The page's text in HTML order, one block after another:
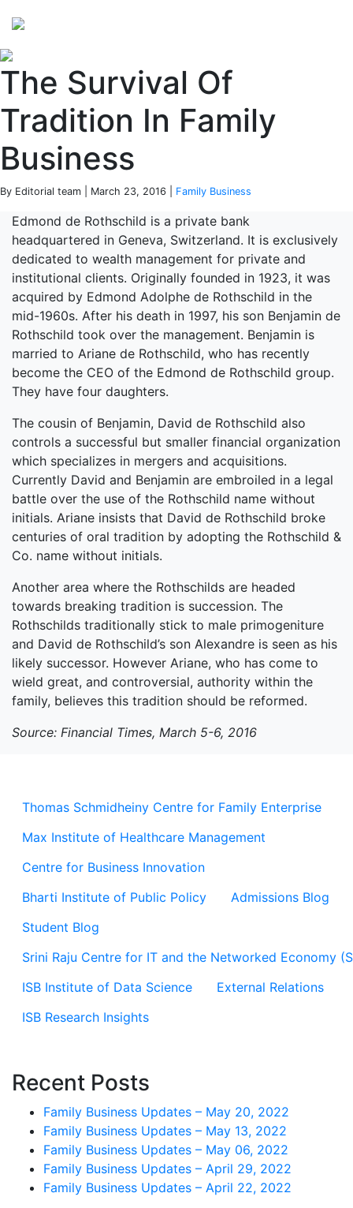
The Survival Of
Tradition In Family
Business
By Editorial team | March 23, 2016 | Family Business
Thomas Schmidheiny Centre for Family Enterprise
Max Institute of Healthcare Management
Centre for Business Innovation
Bharti Institute of Public Policy
Admissions Blog
Student Blog
Srini Raju Centre for IT and the Networked Economy
ISB Institute of Data Science
External Relations
ISB Research Insights
Recent Posts
Family Business Updates – May 20, 2022
Family Business Updates – May 13, 2022
Family Business Updates – May 06, 2022
Family Business Updates – April 29, 2022
Family Business Updates – April 22, 2022
Edmond de Rothschild is a private bank
headquartered in Geneva, Switzerland. It is exclusively
dedicated to wealth management for private and
institutional clients. Originally founded in 1923, it was
acquired by Edmond Adolphe de Rothschild in the
mid-1960s. After his death in 1997, his son Benjamin de
Rothschild took over the management. Benjamin is
married to Ariane de Rothschild, who has recently
become the CEO of the Edmond de Rothschild group.
They have four daughters.
The cousin of Benjamin, David de Rothschild also
controls a successful but smaller financial organization
which specializes in mergers and acquisitions.
Currently David and Benjamin are embroiled in a legal
battle over the use of the Rothschild name without
initials. Ariane insists that David de Rothschild broke
centuries of oral tradition by adopting the Rothschild &
Co. name without initials.
Another area where the Rothschilds are headed
towards breaking tradition is succession. The
Rothschilds traditionally stick to male primogeniture
and David de Rothschild’s son Alexandre is seen as his
likely successor. However Ariane, who has come to
wield great, and controversial, authority within the
family, believes this tradition should be reformed.
Source: Financial Times, March 5-6, 2016